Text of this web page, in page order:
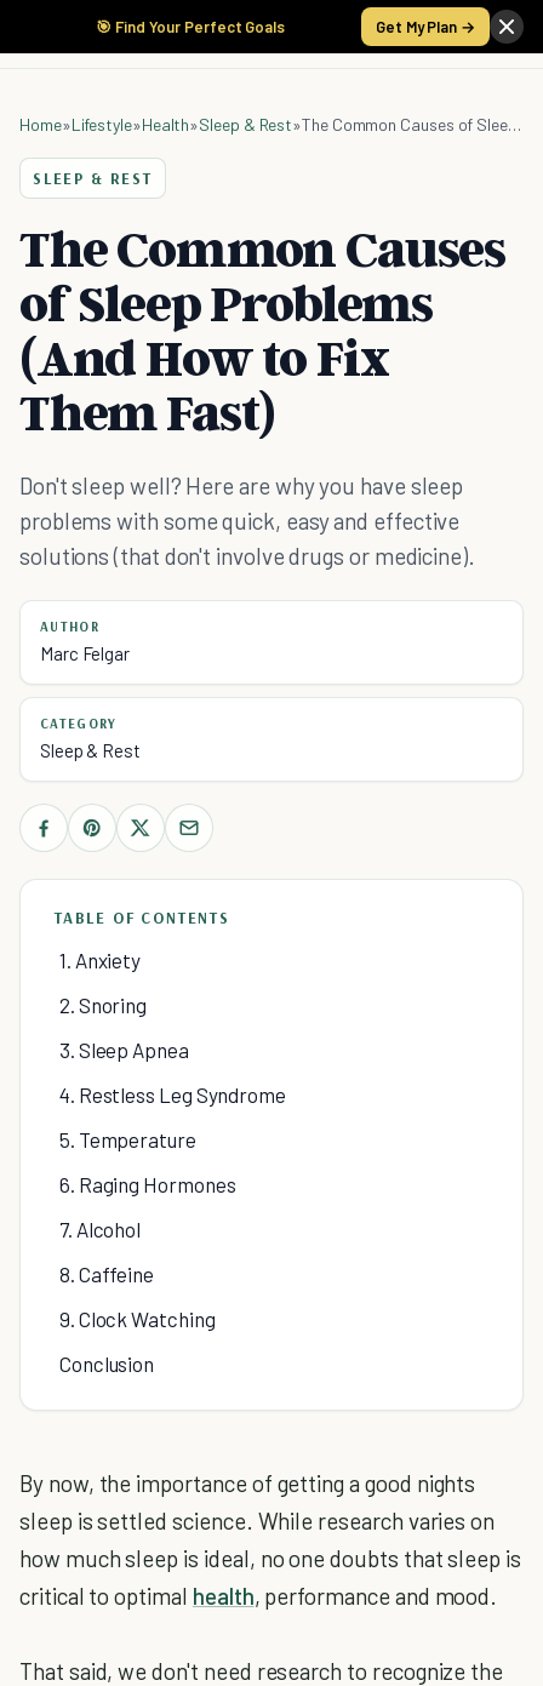
🎯 Find Your Perfect Goals Get My Plan →
Home»Lifestyle»Health»Sleep & Rest» The Common Causes of Sleep Problems (And How to Fix Them Fast)
SLEEP & REST
The Common Causes
of Sleep Problems
(And How to Fix
Them Fast)
Don't sleep well? Here are why you have sleep
problems with some quick, easy and effective
solutions (that don't involve drugs or medicine).
AUTHOR
Marc Felgar
CATEGORY
Sleep & Rest
TABLE OF CONTENTS
1. Anxiety
2. Snoring
3. Sleep Apnea
4. Restless Leg Syndrome
5. Temperature
6. Raging Hormones
7. Alcohol
8. Caffeine
9. Clock Watching
Conclusion
By now, the importance of getting a good nights
sleep is settled science. While research varies on
how much sleep is ideal, no one doubts that sleep is
critical to optimal health, performance and mood.
That said, we don't need research to recognize the